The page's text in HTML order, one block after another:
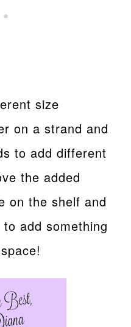
size
on a strand and
to add different
the added
on the shelf and
add something